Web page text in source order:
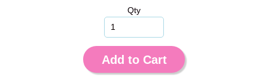
Qty
Add to Cart